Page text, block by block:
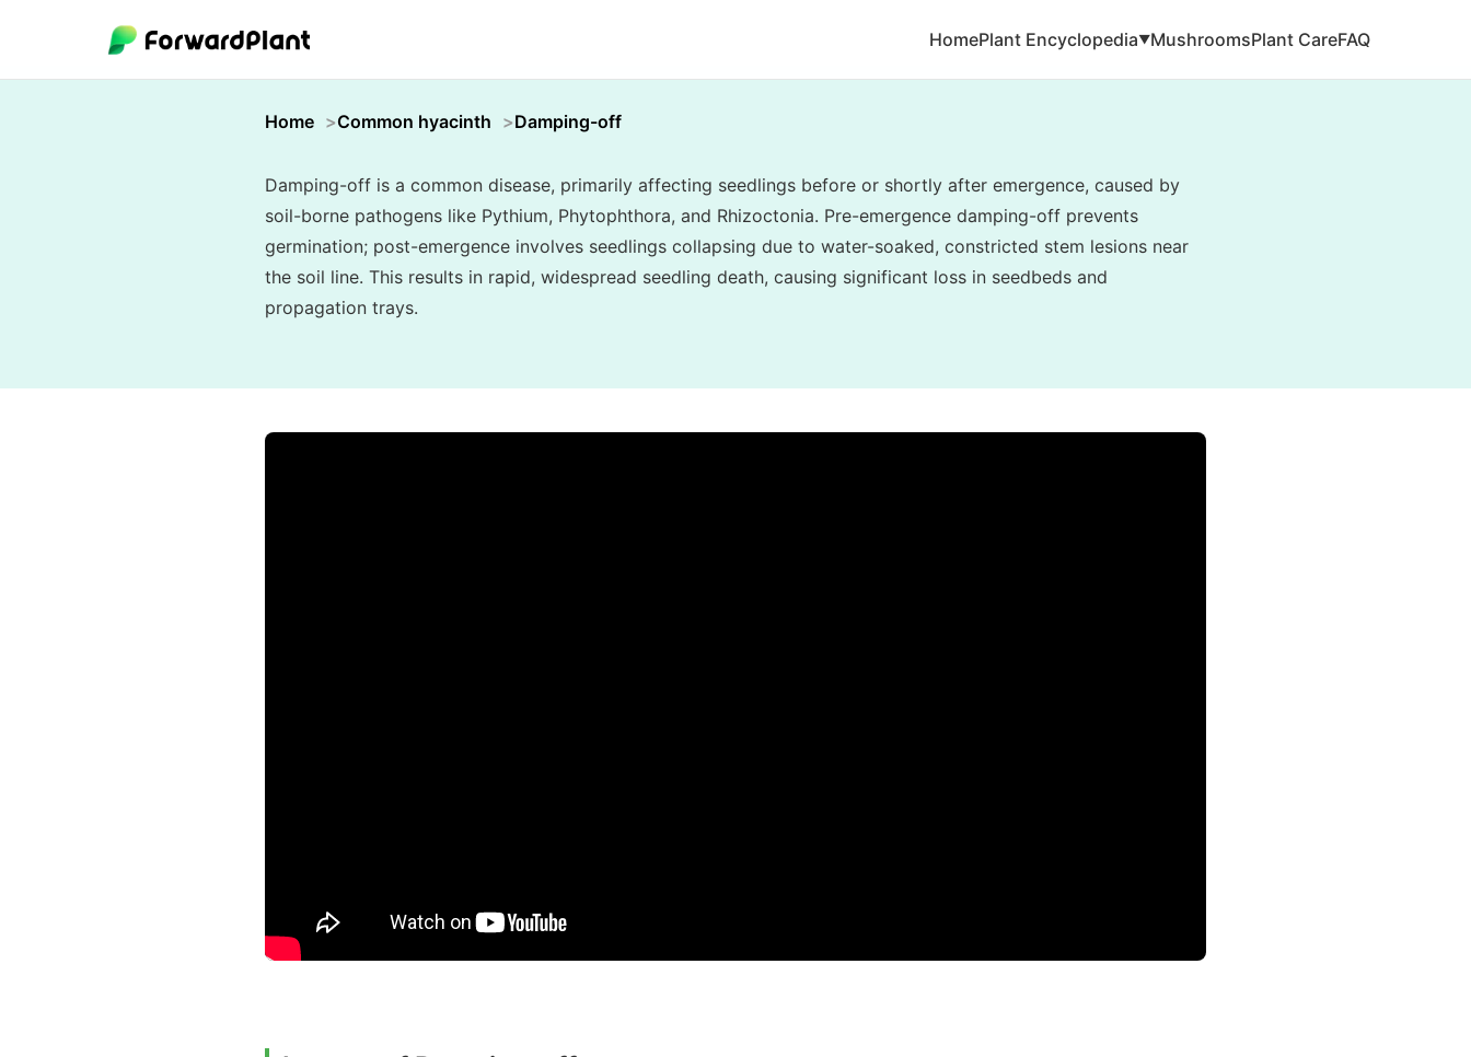
HomePlant Encyclopedia▼MushroomsPlant CareFAQ
Home Common hyacinth Damping-off
Damping-off is a common disease, primarily affecting seedlings before or shortly after emergence, caused by
soil-borne pathogens like Pythium, Phytophthora, and Rhizoctonia. Pre-emergence damping-off prevents
germination; post-emergence involves seedlings collapsing due to water-soaked, constricted stem lesions near
the soil line. This results in rapid, widespread seedling death, causing significant loss in seedbeds and
propagation trays.